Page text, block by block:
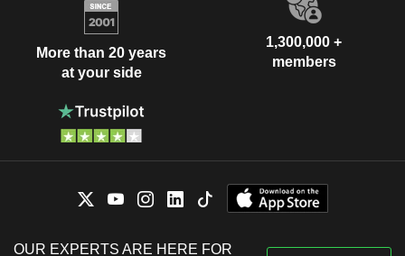
More than 20 years
at your side
1,300,000 +
members
OUR EXPERTS ARE HERE FOR